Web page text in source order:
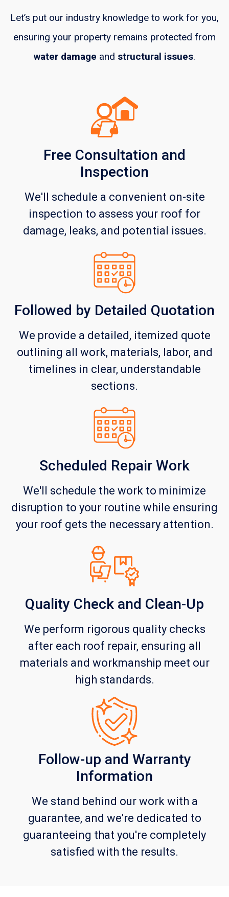
Let’s put our industry knowledge to work for you,
ensuring your property remains protected from
water damage and structural issues.
Free Consultation and
Inspection
We'll schedule a convenient on-site
inspection to assess your roof for
damage, leaks, and potential issues.
Followed by Detailed Quotation
We provide a detailed, itemized quote
outlining all work, materials, labor, and
timelines in clear, understandable
sections.
Scheduled Repair Work
We'll schedule the work to minimize
disruption to your routine while ensuring
your roof gets the necessary attention.
Quality Check and Clean-Up
We perform rigorous quality checks
after each roof repair, ensuring all
materials and workmanship meet our
high standards.
Follow-up and Warranty
Information
We stand behind our work with a
guarantee, and we're dedicated to
guaranteeing that you're completely
satisfied with the results.